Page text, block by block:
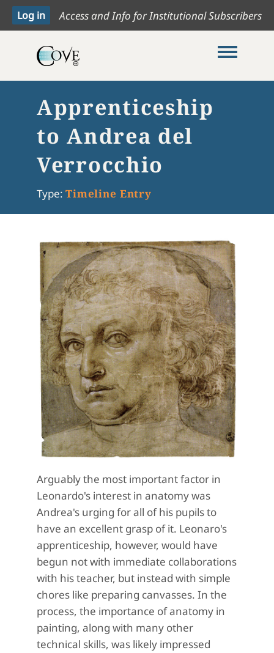
Access and Info for Institutional Subscribers
Toggle
Apprenticeship
to Andrea del
Verrocchio
Type: Timeline Entry
Arguably the most important factor in
Leonardo's interest in anatomy was
Andrea's urging for all of his pupils to
have an excellent grasp of it. Leonaro's
apprenticeship, however, would have
begun not with immediate collaborations
with his teacher, but instead with simple
chores like preparing canvasses. In the
process, the importance of anatomy in
painting, along with many other
technical skills, was likely impressed